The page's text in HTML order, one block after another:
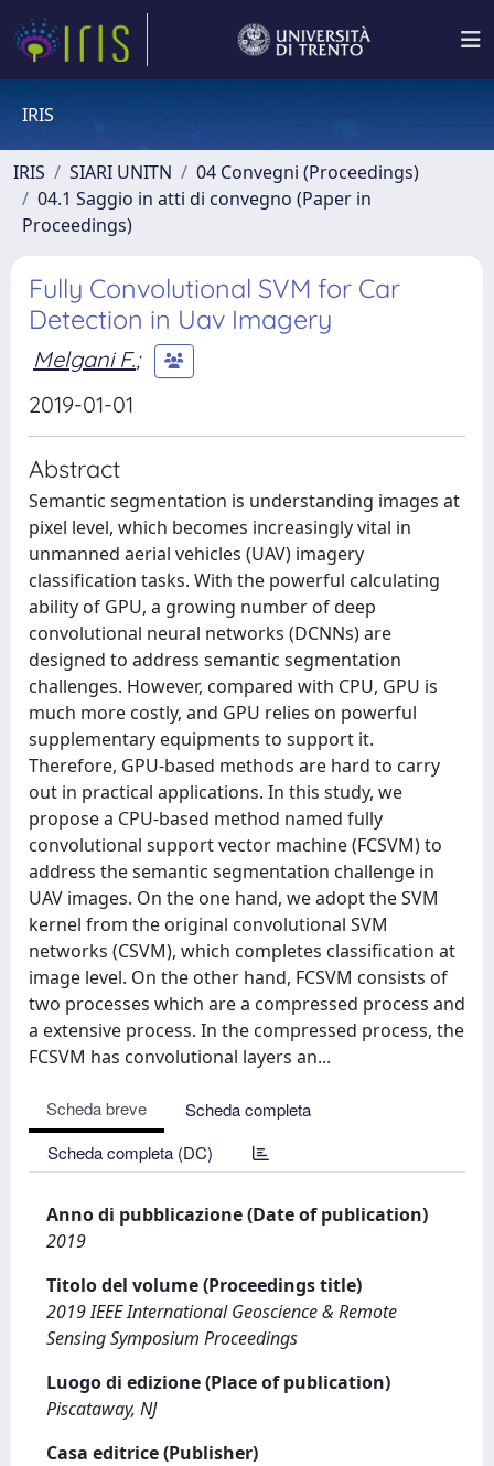
IRIS
IRIS SIARI UNITN
04 Convegni (Proceedings)
04.1 Saggio in atti di convegno (Paper in
Proceedings)
Fully Convolutional SVM for Car
Detection in Uav Imagery
Melgani F.;
2019-01-01
Abstract
Semantic segmentation is understanding images at
pixel level, which becomes increasingly vital in
unmanned aerial vehicles (UAV) imagery
classification tasks. With the powerful calculating
ability of GPU, a growing number of deep
convolutional neural networks (DCNNs) are
designed to address semantic segmentation
challenges. However, compared with CPU, GPU is
much more costly, and GPU relies on powerful
supplementary equipments to support it.
Therefore, GPU-based methods are hard to carry
out in practical applications. In this study, we
propose a CPU-based method named fully
convolutional support vector machine (FCSVM) to
address the semantic segmentation challenge in
UAV images. On the one hand, we adopt the SVM
kernel from the original convolutional SVM
networks (CSVM), which completes classification at
image level. On the other hand, FCSVM consists of
two processes which are a compressed process and
a extensive process. In the compressed process, the
FCSVM has convolutional layers an...
Scheda breve
Scheda completa
Scheda completa (DC)
Anno di pubblicazione (Date of publication)
2019
Titolo del volume (Proceedings title)
2019 IEEE International Geoscience & Remote
Sensing Symposium Proceedings
Luogo di edizione (Place of publication)
Piscataway, NJ
Casa editrice (Publisher)